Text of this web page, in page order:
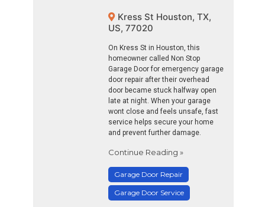
Kress St Houston, TX,
US, 77020
On Kress St in Houston, this
homeowner called Non Stop
Garage Door for emergency garage
door repair after their overhead
door became stuck halfway open
late at night. When your garage
wont close and feels unsafe, fast
service helps secure your home
and prevent further damage.
Continue Reading »
Garage Door Repair
Garage Door Service